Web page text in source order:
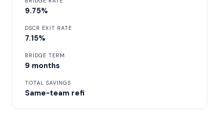
9.75%
DSCR EXIT RATE
7.15%
BRIDGE TERM
9 months
TOTAL SAVINGS
Same-team refi